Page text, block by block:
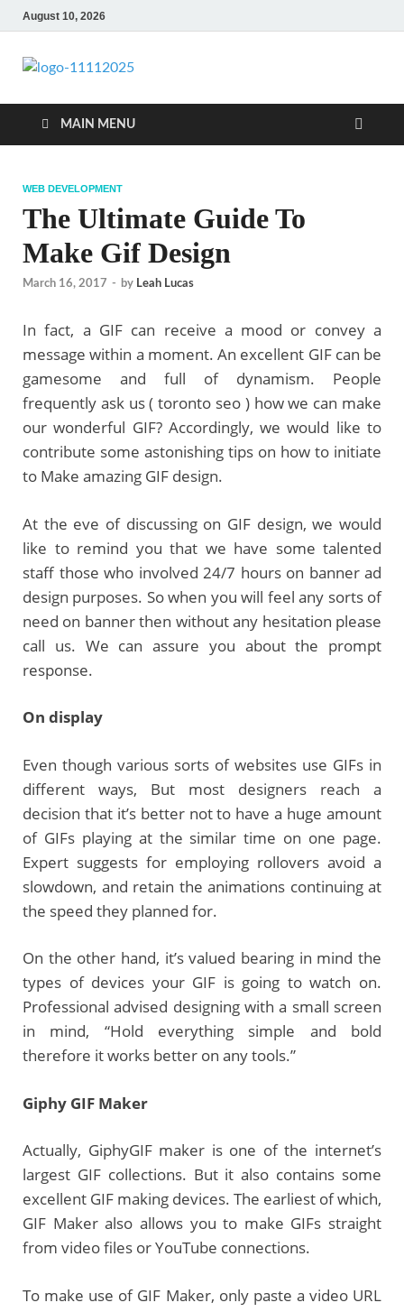
August 10, 2026
talacia.com
MAIN MENU
WEB DEVELOPMENT
The Ultimate Guide To
Make Gif Design
March 16, 2017 - by Leah Lucas
In fact, a GIF can receive a mood or convey a
message within a moment. An excellent GIF can be
gamesome and full of dynamism. People
frequently ask us ( toronto seo ) how we can make
our wonderful GIF? Accordingly, we would like to
contribute some astonishing tips on how to initiate
to Make amazing GIF design.
At the eve of discussing on GIF design, we would
like to remind you that we have some talented
staff those who involved 24/7 hours on banner ad
design purposes. So when you will feel any sorts of
need on banner then without any hesitation please
call us. We can assure you about the prompt
response.
On display
Even though various sorts of websites use GIFs in
different ways, But most designers reach a
decision that it’s better not to have a huge amount
of GIFs playing at the similar time on one page.
Expert suggests for employing rollovers avoid a
slowdown, and retain the animations continuing at
the speed they planned for.
On the other hand, it’s valued bearing in mind the
types of devices your GIF is going to watch on.
Professional advised designing with a small screen
in mind, “Hold everything simple and bold
therefore it works better on any tools.”
Giphy GIF Maker
Actually, GiphyGIF maker is one of the internet’s
largest GIF collections. But it also contains some
excellent GIF making devices. The earliest of which,
GIF Maker also allows you to make GIFs straight
from video files or YouTube connections.
To make use of GIF Maker, only paste a video URL